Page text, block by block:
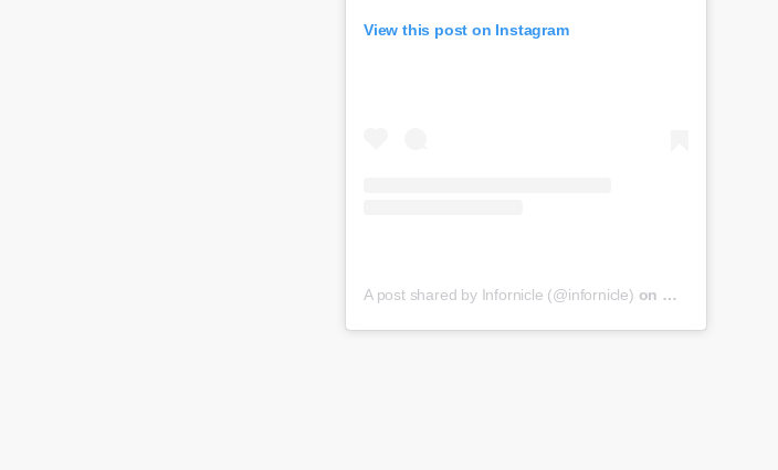
View this post on Instagram
A post shared by Infornicle (@infornicle) on May 8, 2020 at